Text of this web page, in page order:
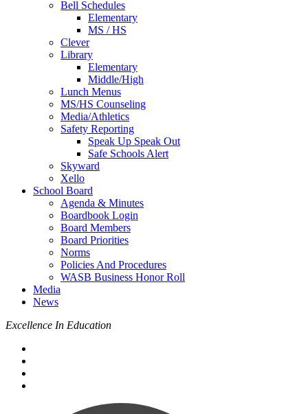
Bell Schedules
Elementary
MS / HS
Clever
Library
Elementary
Middle/High
Lunch Menus
MS/HS Counseling
Media/Athletics
Safety Reporting
Speak Up Speak Out
Safe Schools Alert
Skyward
Xello
School Board
Agenda & Minutes
Boardbook Login
Board Members
Board Priorities
Norms
Policies And Procedures
WASB Business Honor Roll
Media
News
Excellence In Education